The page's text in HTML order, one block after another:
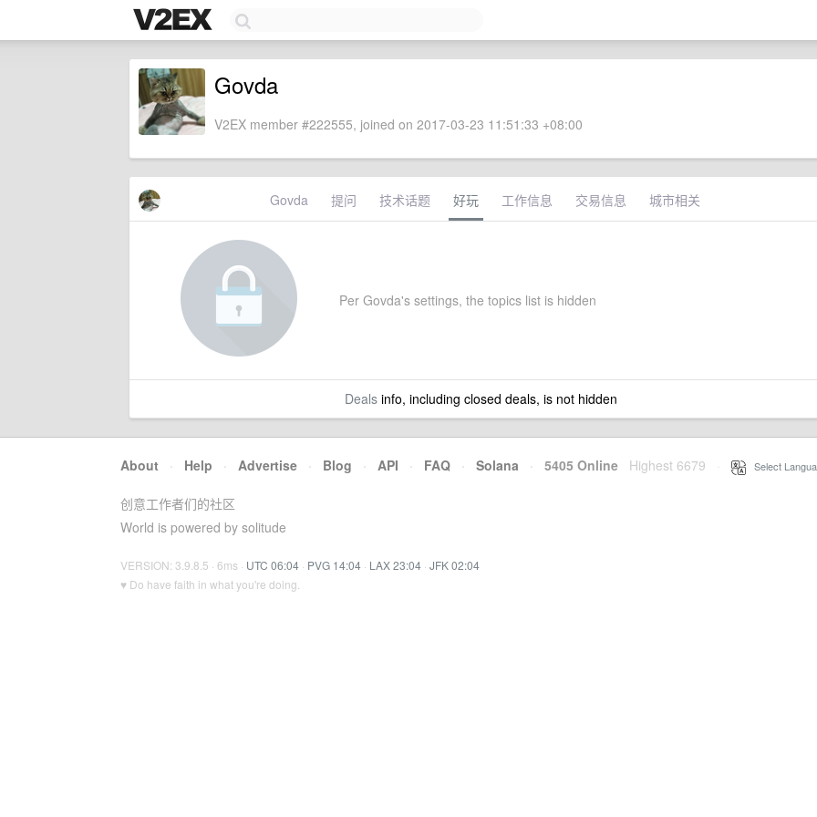
Govda
V2EX member #222555, joined on 2017-03-23 11:51:33 +08:00
Govda 提问 技术话题 好玩 工作信息 交易信息 城市相关
Per Govda's settings, the topics list is hidden
Dealsinfo, including closed deals, is not hidden
About · Help · Advertise · Blog · API · FAQ · Solana · 5405 Online Highest 6679 Select
创意工作者们的社区
World is powered by solitude
VERSION: 3.9.8.5 · 6ms · UTC 06:04 · PVG 14:04 · LAX 23:04 · JFK 02:04
♥ Do have faith in what you're doing.